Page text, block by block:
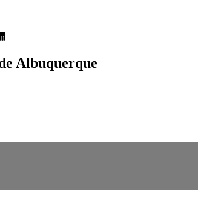
Albuquerque